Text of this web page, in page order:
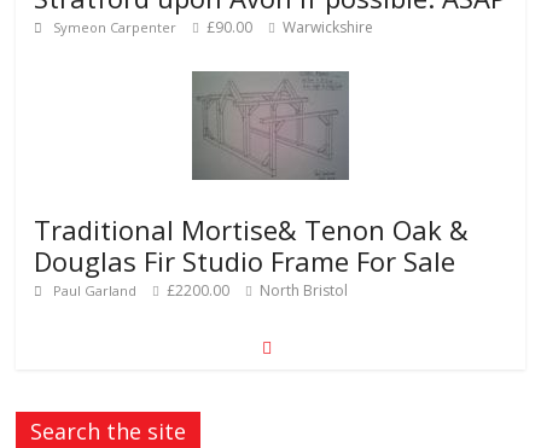
Symeon Carpenter £90.00 Warwickshire
Traditional Mortise& Tenon Oak &
Douglas Fir Studio Frame For Sale
Paul Garland £2200.00 North Bristol
Search the site